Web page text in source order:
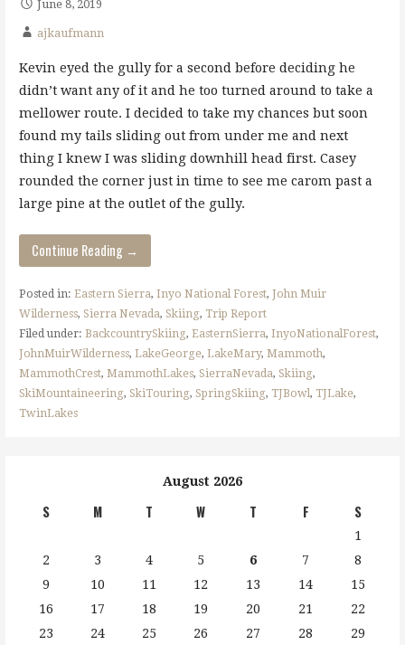
June 8, 2019
ajkaufmann
Kevin eyed the gully for a second before deciding he
didn’t want any of it and he too turned around to take a
mellower route. I decided to take my chances but soon
found my tails sliding out from under me and next
thing I knew I was sliding downhill head first. Casey
rounded the corner just in time to see me carom past a
large pine at the outlet of the gully.
Continue Reading →
Posted in: Eastern Sierra, Inyo National Forest, John Muir
Wilderness, Sierra Nevada, Skiing, Trip Report
Filed under: BackcountrySkiing, EasternSierra, InyoNationalForest,
JohnMuirWilderness, LakeGeorge, LakeMary, Mammoth,
MammothCrest, MammothLakes, SierraNevada, Skiing,
SkiMountaineering, SkiTouring, SpringSkiing, TJBowl, TJLake,
TwinLakes
August 2026
S M T W T F S
1
2
3 4 5 6 7
8
9
10 11 12 13 14
15
16
17 18 19 20 21
22
23
24 25 26 27 28
29